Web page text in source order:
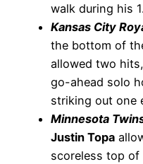
walk during his
Kansas City
the bottom of
allowed two hits,
go-ahead solo
striking out one
Minnesota
Justin Topa
scoreless top of